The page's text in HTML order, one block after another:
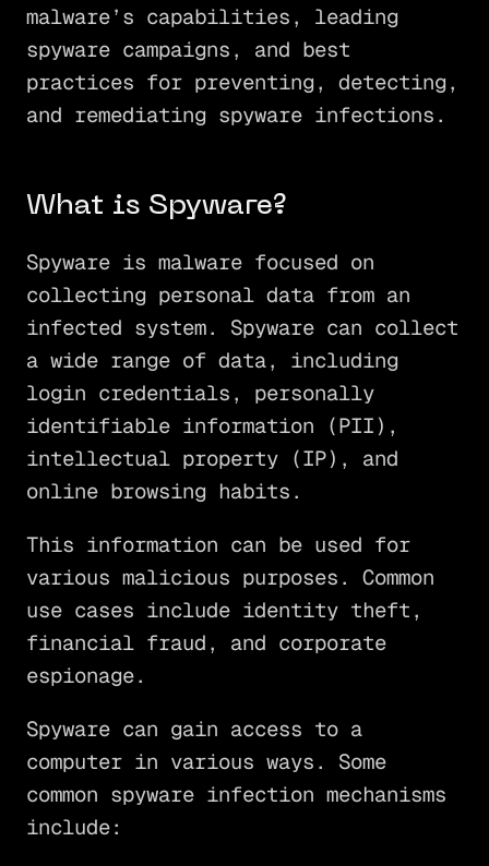
malware’s capabilities, leading
spyware campaigns, and best
practices for preventing, detecting,
and remediating spyware infections.
What is Spyware?
Spyware is malware focused on
collecting personal data from an
infected system. Spyware can collect
a wide range of data, including
login credentials, personally
identifiable information (PII),
intellectual property (IP), and
online browsing habits.
This information can be used for
various malicious purposes. Common
use cases include identity theft,
financial fraud, and corporate
espionage.
Spyware can gain access to a
computer in various ways. Some
common spyware infection mechanisms
include: